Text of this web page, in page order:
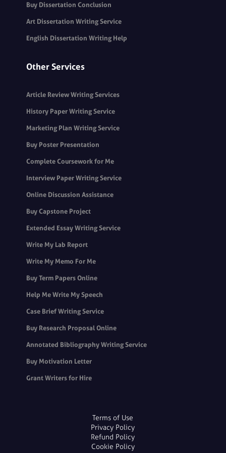
Buy Dissertation Conclusion
Art Dissertation Writing Service
English Dissertation Writing Help
Other Services
Article Review Writing Services
History Paper Writing Service
Marketing Plan Writing Service
Buy Poster Presentation
Complete Coursework for Me
Interview Paper Writing Service
Online Discussion Assistance
Buy Capstone Project
Extended Essay Writing Service
Write My Lab Report
Write My Memo For Me
Buy Term Papers Online
Help Me Write My Speech
Case Brief Writing Service
Buy Research Proposal Online
Annotated Bibliography Writing Service
Buy Motivation Letter
Grant Writers for Hire
Terms of Use
Privacy Policy
Refund Policy
Cookie Policy